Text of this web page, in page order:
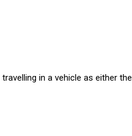
in a vehicle as either the